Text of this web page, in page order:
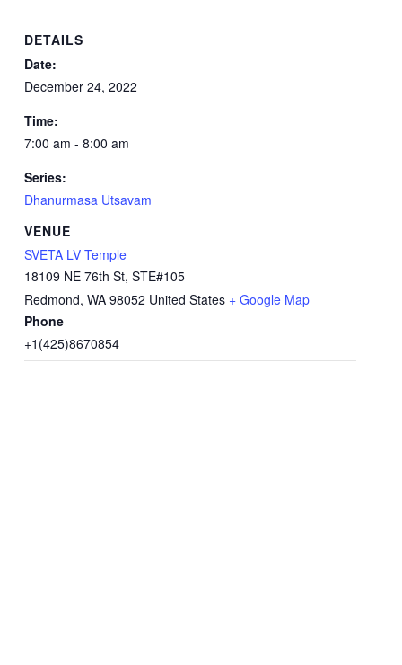
DETAILS
Date:
December 24, 2022
Time:
7:00 am - 8:00 am
Series:
Dhanurmasa Utsavam
VENUE
SVETA LV Temple
18109 NE 76th St, STE#105
Redmond, WA 98052 United States + Google Map
Phone
+1(425)8670854